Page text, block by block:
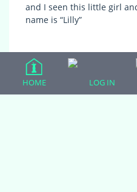
and I seen this little girl
name is “Lilly”
HOME LOG IN